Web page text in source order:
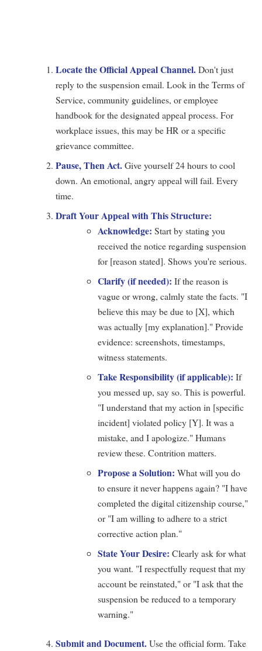
Locate the Official Appeal Channel.Don't just
reply to the suspension email. Look in the Terms of
Service, community guidelines, or employee
handbook for the designated appeal process. For
workplace issues, this may be HR or a specific
grievance committee.
Pause, Then Act.Give yourself 24 hours to cool
down. An emotional, angry appeal will fail. Every
time.
Draft Your Appeal with This Structure:
Acknowledge: Start by stating you
received the notice regarding suspension
for [reason stated]. Shows you're serious.
Clarify (if needed): If the reason is
vague or wrong, calmly state the facts. "I
believe this may be due to [X], which
was actually [my explanation]." Provide
evidence: screenshots, timestamps,
witness statements.
Take Responsibility (if applicable): If
you messed up, say so. This is powerful.
"I understand that my action in [specific
incident] violated policy [Y]. It was a
mistake, and I apologize." Humans
review these. Contrition matters.
Propose a Solution: What will you do
to ensure it never happens again? "I have
completed the digital citizenship course,"
or "I am willing to adhere to a strict
corrective action plan."
State Your Desire: Clearly ask for what
you want. "I respectfully request that my
account be reinstated," or "I ask that the
suspension be reduced to a temporary
warning."
Submit and Document.Use the official form. Take